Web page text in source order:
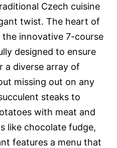
Czech cuisine
twist. The heart of
innovative 7-course
designed to ensure
a diverse array of
missing out on any
steaks to
with meat and
like chocolate fudge,
features a menu that